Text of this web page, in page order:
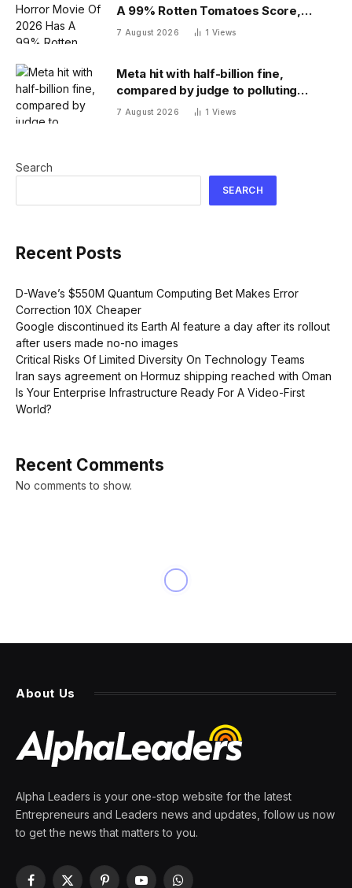
A 99% Rotten Tomatoes Score,
Beating ‘Obsession’
7 August 2026 1 Views
Meta hit with half-billion fine,
compared by judge to polluting
factory. Its stock fell half a percent
7 August 2026 1 Views
Search
SEARCH
Recent Posts
D-Wave’s $550M Quantum Computing Bet Makes Error
Correction 10X Cheaper
Google discontinued its Earth AI feature a day after its rollout
after users made no-no images
Critical Risks Of Limited Diversity On Technology Teams
Iran says agreement on Hormuz shipping reached with Oman
Is Your Enterprise Infrastructure Ready For A Video-First
World?
Recent Comments
No comments to show.
NYT ‘Strands’ Hints,
Sunday, March 31
By PRESS ROOM 31 March 2024 4 Mins Read